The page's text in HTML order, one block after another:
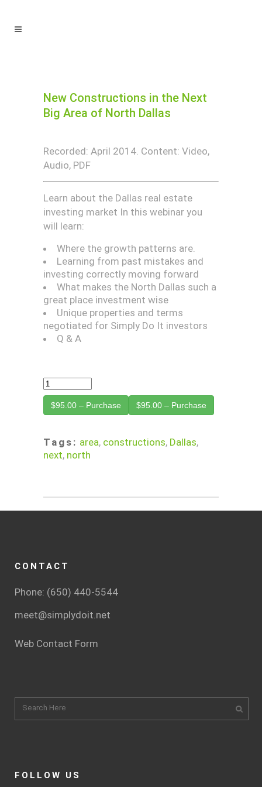
New Constructions in the Next
Big Area of North Dallas
Recorded: April 2014. Content: Video,
Audio, PDF
Learn about the Dallas real estate
investing market In this webinar you
will learn:
Where the growth patterns are.
Learning from past mistakes and
investing correctly moving forward
What makes the North Dallas such a
great place investment wise
Unique properties and terms
negotiated for Simply Do It investors
Q & A
$95.00 – Purchase
Tags: area, constructions, Dallas,
next, north
CONTACT
Phone: (650) 440-5544
meet@simplydoit.net
Web Contact Form
FOLLOW US